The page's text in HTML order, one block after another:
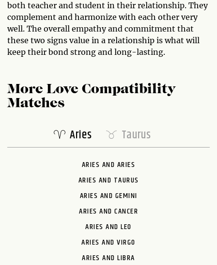
both teacher and student in their relationship. They
complement and harmonize with each other very
well. The overall empathy and commitment that
these two signs value in a relationship is what will
keep their bond strong and long-lasting.
More Love Compatibility
Matches
Aries
ARIES AND ARIES
ARIES AND TAURUS
ARIES AND GEMINI
ARIES AND CANCER
ARIES AND LEO
ARIES AND VIRGO
ARIES AND LIBRA
Taurus